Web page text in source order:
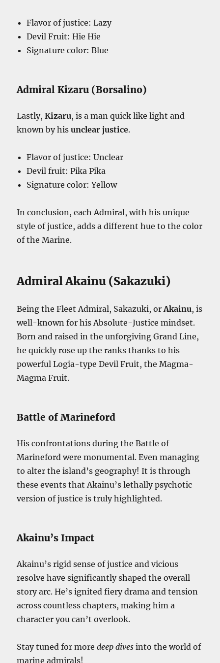
Flavor of justice: Lazy
Devil Fruit: Hie Hie
Signature color: Blue
Admiral Kizaru (Borsalino)
Lastly,Kizaru, is a man quick like light and
known by hisunclear justice.
Flavor of justice: Unclear
Devil fruit: Pika Pika
Signature color: Yellow
In conclusion, each Admiral, with his unique
style of justice, adds a different hue to the color
of the Marine.
Admiral Akainu (Sakazuki)
Being the Fleet Admiral, Sakazuki, orAkainu, is
well-known for his Absolute-Justice mindset.
Born and raised in the unforgiving Grand Line,
he quickly rose up the ranks thanks to his
powerful Logia-type Devil Fruit, the Magma-
Magma Fruit.
Battle of Marineford
His confrontations during the Battle of
Marineford were monumental. Even managing
to alter the island’s geography! It is through
these events that Akainu’s lethally psychotic
version of justice is truly highlighted.
Akainu’s Impact
Akainu’s rigid sense of justice and vicious
resolve have significantly shaped the overall
story arc. He’s ignited fiery drama and tension
across countless chapters, making him a
character you can’t overlook.
Stay tuned for moredeep dives into the world of
marine admirals!